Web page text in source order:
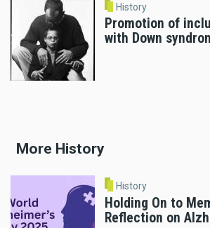
History
Promotion of
with Down
More History
History
Holding On to
Reflection on